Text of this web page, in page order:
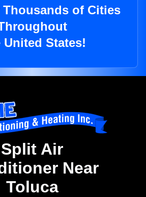
Thousands of Cities
United States!
Split Air
Near
Toluca